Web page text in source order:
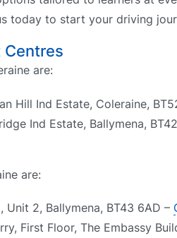
today to start your driving
Centres
are:
Hill Ind Estate, Coleraine,
Ind Estate, Ballymena,
are:
Unit 2, Ballymena, BT43 6AD –
First Floor, The Embassy